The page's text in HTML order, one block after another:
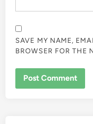
SAVE MY NAME,
BROWSER FOR THE